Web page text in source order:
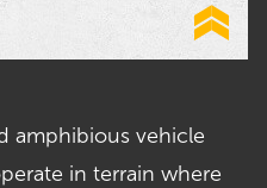
amphibious vehicle
in terrain where